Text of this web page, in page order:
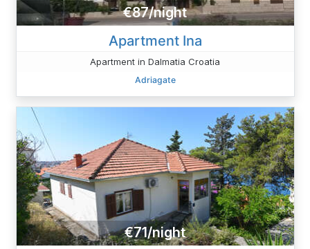
€87/night
Apartment Ina
Apartment in Dalmatia Croatia
Adriagate
€71/night